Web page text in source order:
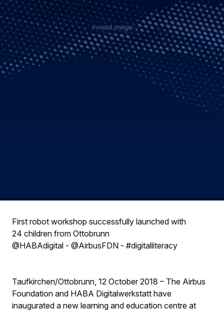
Invalid image
First robot workshop successfully launched with
24 children from Ottobrunn
@HABAdigital - @AirbusFDN - #digitalliteracy
Taufkirchen/Ottobrunn, 12 October 2018 – The Airbus
Foundation and HABA Digitalwerkstatt have
inaugurated a new learning and education centre at